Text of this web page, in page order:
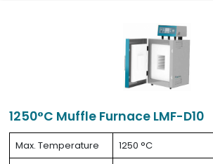
1250°C Muffle Furnace LMF-D10
Max. Temperature
1250 °C